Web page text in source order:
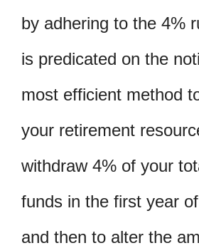
by adhering to the 4%
is predicated on the
most efficient method
your retirement
withdraw 4% of your
funds in the first year
and then to alter the